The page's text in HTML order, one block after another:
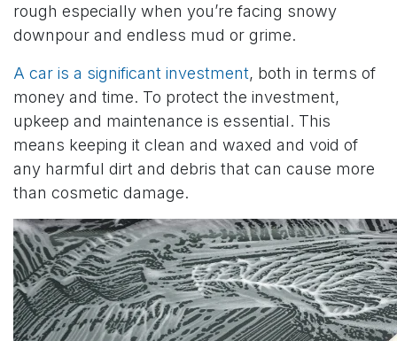
rough especially when you’re facing snowy
downpour and endless mud or grime.
A car is a significant investment, both in terms of
money and time. To protect the investment,
upkeep and maintenance is essential. This
means keeping it clean and waxed and void of
any harmful dirt and debris that can cause more
than cosmetic damage.